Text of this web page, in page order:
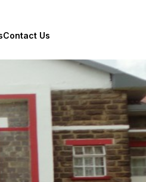
Contact Us